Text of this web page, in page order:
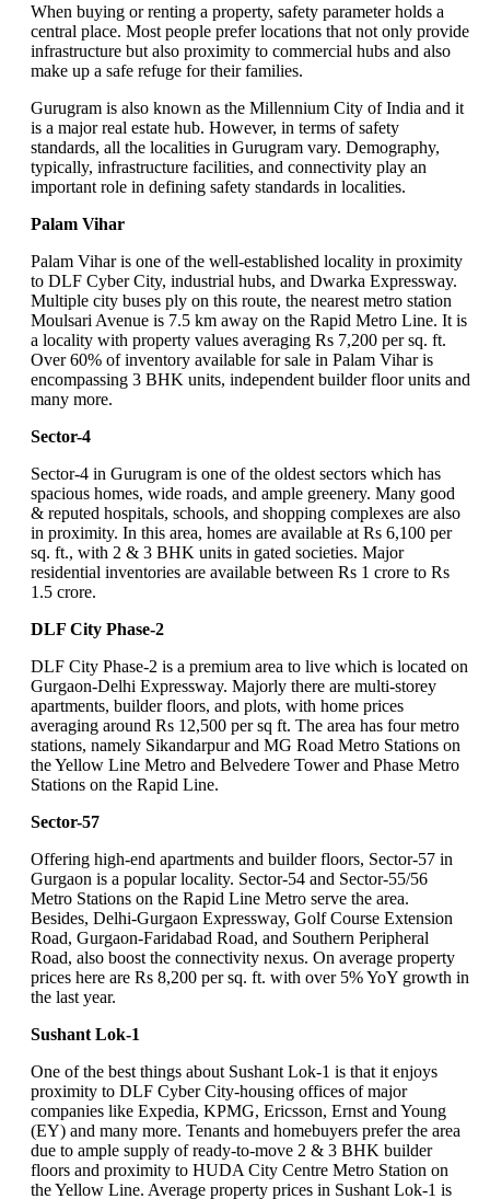
When buying or renting a property, safety parameter holds a
central place. Most people prefer locations that not only provide
infrastructure but also proximity to commercial hubs and also
make up a safe refuge for their families.
Gurugram is also known as the Millennium City of India and it
is a major real estate hub. However, in terms of safety
standards, all the localities in Gurugram vary. Demography,
typically, infrastructure facilities, and connectivity play an
important role in defining safety standards in localities.
Palam Vihar
Palam Vihar is one of the well-established locality in proximity
to DLF Cyber City, industrial hubs, and Dwarka Expressway.
Multiple city buses ply on this route, the nearest metro station
Moulsari Avenue is 7.5 km away on the Rapid Metro Line. It is
a locality with property values averaging Rs 7,200 per sq. ft.
Over 60% of inventory available for sale in Palam Vihar is
encompassing 3 BHK units, independent builder floor units and
many more.
Sector-4
Sector-4 in Gurugram is one of the oldest sectors which has
spacious homes, wide roads, and ample greenery. Many good
& reputed hospitals, schools, and shopping complexes are also
in proximity. In this area, homes are available at Rs 6,100 per
sq. ft., with 2 & 3 BHK units in gated societies. Major
residential inventories are available between Rs 1 crore to Rs
1.5 crore.
DLF City Phase-2
DLF City Phase-2 is a premium area to live which is located on
Gurgaon-Delhi Expressway. Majorly there are multi-storey
apartments, builder floors, and plots, with home prices
averaging around Rs 12,500 per sq ft. The area has four metro
stations, namely Sikandarpur and MG Road Metro Stations on
the Yellow Line Metro and Belvedere Tower and Phase Metro
Stations on the Rapid Line.
Sector-57
Offering high-end apartments and builder floors, Sector-57 in
Gurgaon is a popular locality. Sector-54 and Sector-55/56
Metro Stations on the Rapid Line Metro serve the area.
Besides, Delhi-Gurgaon Expressway, Golf Course Extension
Road, Gurgaon-Faridabad Road, and Southern Peripheral
Road, also boost the connectivity nexus. On average property
prices here are Rs 8,200 per sq. ft. with over 5% YoY growth in
the last year.
Sushant Lok-1
One of the best things about Sushant Lok-1 is that it enjoys
proximity to DLF Cyber City-housing offices of major
companies like Expedia, KPMG, Ericsson, Ernst and Young
(EY) and many more. Tenants and homebuyers prefer the area
due to ample supply of ready-to-move 2 & 3 BHK builder
floors and proximity to HUDA City Centre Metro Station on
the Yellow Line. Average property prices in Sushant Lok-1 is